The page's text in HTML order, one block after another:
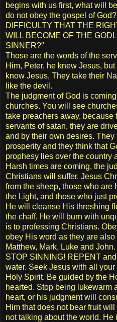
begins with us first, what will
do not obey the gospel of
DIFFICULTY THAT THE
WILL BECOME OF THE
SINNER?"
Those are the words of the
Him, Peter, he knew Jesus,
know Jesus, They take their
like the devil.
The judgment of God is
churches. You will see
take preachers away, because
servants of satan, they are
and by their own desires. They
prosperity and they think that
prophesy lies over the country
Harsh times are coming, the
Christians will suffer. Jesus
from the sheep, those who are
the Light, and those who just
He will cleanse His threshing
the chaff, He will burn with
is to professing Christians.
obey His word as they are
Matthew, Mark, Luke and John.
STOP SINNING! REPENT
water. Seek Jesus with all
Holy Spirit. Be guided by the
hearted. Stop being lukewarm
heart, or his judgment will
Him that does not bear fruit
not talking about the world. He